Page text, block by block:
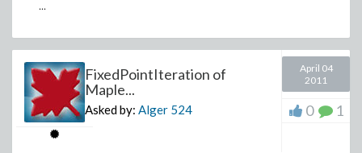
...
FixedPointIteration of
Maple...
Asked by: Alger 524
April 04
2011
0 1